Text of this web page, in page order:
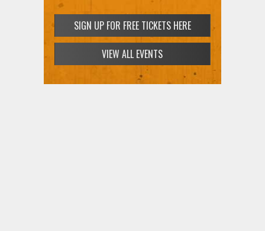
SIGN UP FOR FREE TICKETS HERE
VIEW ALL EVENTS